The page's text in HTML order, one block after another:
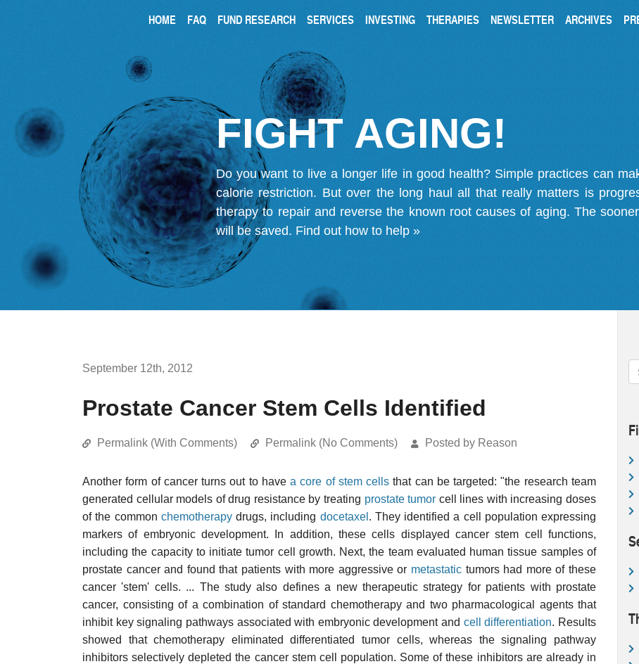
HOME FAQ FUND RESEARCH SERVICES INVESTING THERAPIES NEWSLETTER ARCHIVES
FIGHT AGING!
Do you want to live a longer life in good health? Simple practices can
calorie restriction. But over the long haul all that really matters is
therapy to repair and reverse the known root causes of aging. The
will be saved. Find out how to help »
September 12th, 2012
Prostate Cancer Stem Cells Identified
Permalink (With Comments) Permalink (No Comments) Posted by Reason
Another form of cancer turns out to havea core of stem cells that can be targeted: "the research team
generated cellular models of drug resistance by treating prostate tumor cell lines with increasing doses
of the common chemotherapydrugs, including docetaxel . They identified a cell population expressing
markers of embryonic development. In addition, these cells displayed cancer stem cell functions,
including the capacity to initiate tumor cell growth. Next, the team evaluated human tissue samples of
prostate cancer and found that patients with more aggressive or metastatic tumors had more of these
cancer 'stem' cells. ... The study also defines a new therapeutic strategy for patients with prostate
cancer, consisting of a combination of standard chemotherapy and two pharmacological agents that
inhibit key signaling pathways associated with embryonic development and cell differentiation. Results
showed that chemotherapy eliminated differentiated tumor cells, whereas the signaling pathway
inhibitors selectively depleted the cancer stem cell population. Some of these inhibitors are already in